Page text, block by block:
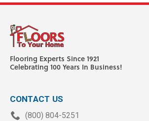
Flooring Experts Since 1921
Celebrating 100 Years In Business!
CONTACT US
(800) 804-5251